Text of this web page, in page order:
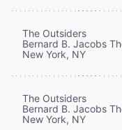
The Outsiders
Bernard B. Jacobs
New York, NY
The Outsiders
Bernard B. Jacobs
New York, NY